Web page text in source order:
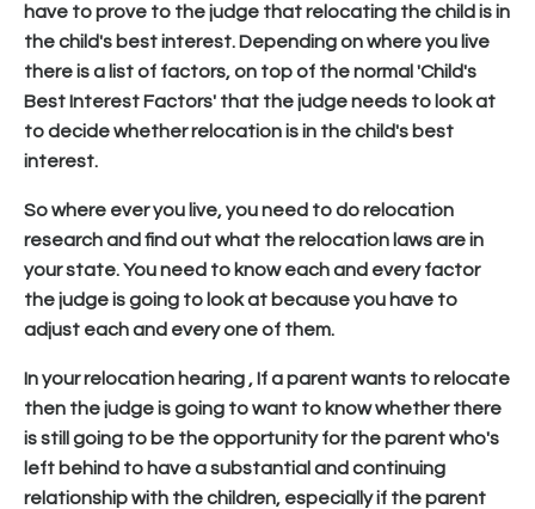
have to prove to the judge that relocating the child is in
the child's best interest. Depending on where you live
there is a list of factors, on top of the normal 'Child's
Best Interest Factors' that the judge needs to look at
to decide whether relocation is in the child's best
interest.
So where ever you live, you need to do relocation
research and find out what the relocation laws are in
your state. You need to know each and every factor
the judge is going to look at because you have to
adjust each and every one of them.
In your relocation hearing , If a parent wants to relocate
then the judge is going to want to know whether there
is still going to be the opportunity for the parent who's
left behind to have a substantial and continuing
relationship with the children, especially if the parent